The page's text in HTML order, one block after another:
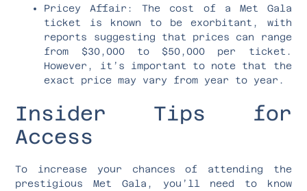
Pricey Affair: The cost of a Met Gala
ticket is known to be exorbitant, with
reports suggesting that prices can range
from $30,000 to $50,000 per ticket.
However, it’s important to note that the
exact price may vary from year to year.
Insider Tips for
Access
To increase your chances of attending the
prestigious Met Gala, you’ll need to know